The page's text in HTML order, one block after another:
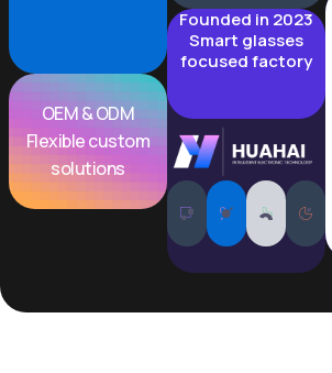
OEM & ODM
Flexible custom
solutions
Founded in 2023
Smart glasses
focused factory